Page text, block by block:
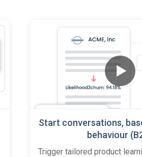
Start conversations,
behaviour
Trigger tailored product